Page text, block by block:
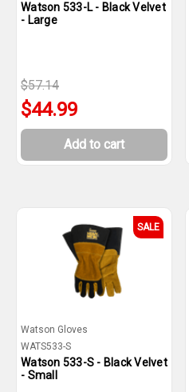
Watson 533-L - Black Velvet
- Large
$57.14
$44.99
Add to cart
SALE
Watson Gloves
WATS533-S
Watson 533-S - Black Velvet
- Small